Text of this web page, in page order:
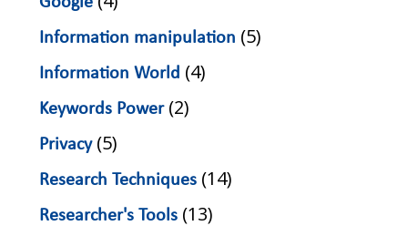
Information manipulation (5)
Information World (4)
Keywords Power(2)
Privacy(5)
Research Techniques (14)
Researcher's Tools (13)